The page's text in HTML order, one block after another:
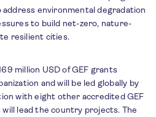
environmental degradation
to build net-zero, nature-
resilient cities.
million USD of GEF grants
and will be led globally by
with eight other accredited GEF
lead the country projects. The